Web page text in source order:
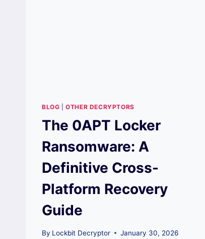
BLOG |OTHER DECRYPTORS
The 0APT Locker
Ransomware: A
Definitive Cross-
Platform Recovery
Guide
By Lockbit Decryptor January 30, 2026